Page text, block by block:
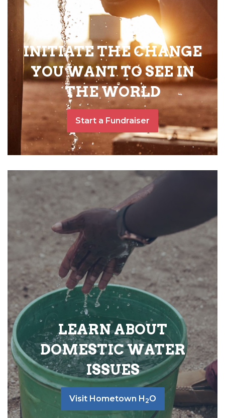
INITIATE THE CHANGE
YOU WANT TO SEE IN
THE WORLD
Start a Fundraiser
LEARN ABOUT
DOMESTIC WATER
ISSUES
Visit Hometown H 2O